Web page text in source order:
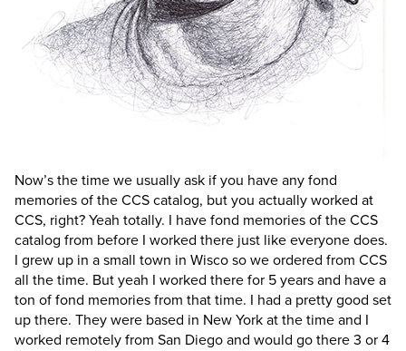
Now’s the time we usually ask if you have any fond
memories of the CCS catalog, but you actually worked at
CCS, right?Yeah totally. I have fond memories of the CCS
catalog from before I worked there just like everyone does.
I grew up in a small town in Wisco so we ordered from CCS
all the time. But yeah I worked there for 5 years and have a
ton of fond memories from that time. I had a pretty good set
up there. They were based in New York at the time and I
worked remotely from San Diego and would go there 3 or 4